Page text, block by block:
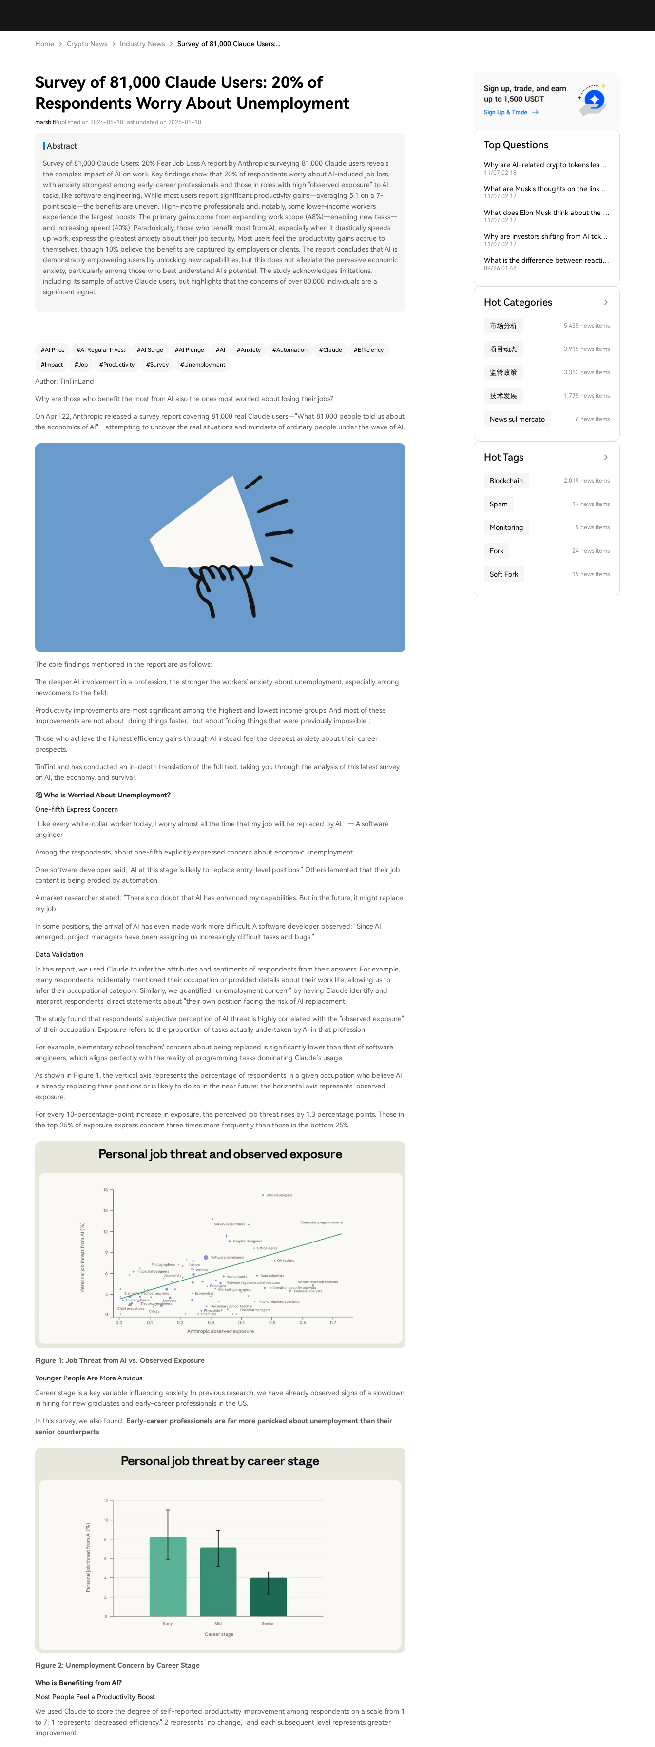
Home Crypto News Industry News Survey of 81,000 Claude Users:...
Survey of 81,000 Claude Users: 20% of
Respondents Worry About Unemployment
marsbitPublished on 2026-05-10Last updated on 2026-05-10
Abstract
Survey of 81,000 Claude Users: 20% Fear Job Loss A report by Anthropic surveying 81,000 Claude users reveals
the complex impact of AI on work. Key findings show that 20% of respondents worry about AI-induced job loss,
with anxiety strongest among early-career professionals and those in roles with high "observed exposure" to AI
tasks, like software engineering. While most users report significant productivity gains—averaging 5.1 on a 7-
point scale—the benefits are uneven. High-income professionals and, notably, some lower-income workers
experience the largest boosts. The primary gains come from expanding work scope (48%)—enabling new tasks—
and increasing speed (40%). Paradoxically, those who benefit most from AI, especially when it drastically speeds
up work, express the greatest anxiety about their job security. Most users feel the productivity gains accrue to
themselves, though 10% believe the benefits are captured by employers or clients. The report concludes that AI is
demonstrably empowering users by unlocking new capabilities, but this does not alleviate the pervasive economic
anxiety, particularly among those who best understand AI's potential. The study acknowledges limitations,
including its sample of active Claude users, but highlights that the concerns of over 80,000 individuals are a
significant signal.
#AI Price #AI Regular Invest #AI Surge #AI Plunge #AI #Anxiety #Automation #Claude #Efficiency
#Impact #Job #Productivity #Survey #Unemployment
Author: TinTinLand
Why are those who benefit the most from AI also the ones most worried about losing their jobs?
On April 22, Anthropic released a survey report covering 81,000 real Claude users—"What 81,000 people told us about
the economics of AI"—attempting to uncover the real situations and mindsets of ordinary people under the wave of AI.
The core findings mentioned in the report are as follows:
The deeper AI involvement in a profession, the stronger the workers' anxiety about unemployment, especially among
newcomers to the field;
Productivity improvements are most significant among the highest and lowest income groups. And most of these
improvements are not about "doing things faster," but about "doing things that were previously impossible";
Those who achieve the highest efficiency gains through AI instead feel the deepest anxiety about their career
prospects.
TinTinLand has conducted an in-depth translation of the full text, taking you through the analysis of this latest survey
on AI, the economy, and survival.
🤔 Who is Worried About Unemployment?
One-fifth Express Concern
"Like every white-collar worker today, I worry almost all the time that my job will be replaced by AI." — A software
engineer
Among the respondents, about one-fifth explicitly expressed concern about economic unemployment.
One software developer said, "AI at this stage is likely to replace entry-level positions." Others lamented that their job
content is being eroded by automation.
A market researcher stated: "There's no doubt that AI has enhanced my capabilities. But in the future, it might replace
my job."
In some positions, the arrival of AI has even made work more difficult. A software developer observed: "Since AI
emerged, project managers have been assigning us increasingly difficult tasks and bugs."
Data Validation
In this report, we used Claude to infer the attributes and sentiments of respondents from their answers. For example,
many respondents incidentally mentioned their occupation or provided details about their work life, allowing us to
infer their occupational category. Similarly, we quantified "unemployment concern" by having Claude identify and
interpret respondents' direct statements about "their own position facing the risk of AI replacement."
The study found that respondents' subjective perception of AI threat is highly correlated with the "observed exposure"
of their occupation. Exposure refers to the proportion of tasks actually undertaken by AI in that profession.
For example, elementary school teachers' concern about being replaced is significantly lower than that of software
engineers, which aligns perfectly with the reality of programming tasks dominating Claude's usage.
As shown in Figure 1, the vertical axis represents the percentage of respondents in a given occupation who believe AI
is already replacing their positions or is likely to do so in the near future; the horizontal axis represents "observed
exposure."
For every 10-percentage-point increase in exposure, the perceived job threat rises by 1.3 percentage points. Those in
the top 25% of exposure express concern three times more frequently than those in the bottom 25%.
Figure 1: Job Threat from AI vs. Observed Exposure
Younger People Are More Anxious
Career stage is a key variable influencing anxiety. In previous research, we have already observed signs of a slowdown
in hiring for new graduates and early-career professionals in the US.
In this survey, we also found: Early-career professionals are far more panicked about unemployment than their
senior counterparts.
Figure 2: Unemployment Concern by Career Stage
Who is Benefiting from AI?
Most People Feel a Productivity Boost
We used Claude to score the degree of self-reported productivity improvement among respondents on a scale from 1
to 7: 1 represents "decreased efficiency," 2 represents "no change," and each subsequent level represents greater
improvement.
Top Questions
Why are AI-related crypto tokens leadin
g market losses?
11/07 02:18
What are Musk’s thoughts on the link be
tween crypto and AI?
11/07 02:17
What does Elon Musk think about the fu
ture of crypto and AI?
11/07 02:17
Why are investors shifting from AI token
s to traditional cryptocurrencies?
11/07 02:17
What is the difference between reactive
and proactive AI agents?
09/26 01:48
Hot Categories
市场分析 5,435 news items
项目动态 3,915 news items
监管政策 3,353 news items
技术发展 1,775 news items
News sul mercato 6 news items
Hot Tags
Blockchain 2,019 news items
Spam 17 news items
Monitoring 9 news items
Fork 24 news items
Soft Fork 19 news items